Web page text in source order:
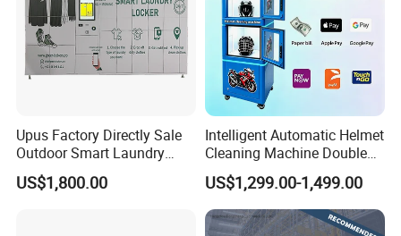
Upus Factory Directly Sale
Outdoor Smart Laundry
Locker Intelligent Door
Locker Smart Locker
US$1,800.00
Intelligent Automatic Helmet
Cleaning Machine Double
Warehouse Design Multiple
Payment Options UV
Sanitization for Shop and
Service Station
US$1,299.00-1,499.00